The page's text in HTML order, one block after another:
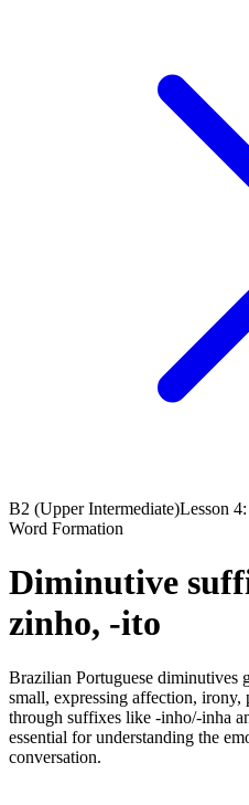
B2 (Upper Intermediate)Lesson
Word Formation
Diminutive
zinho, -ito
Brazilian Portuguese diminutives
small, expressing affection, irony,
through suffixes like -inho/-inha
essential for understanding the
conversation.